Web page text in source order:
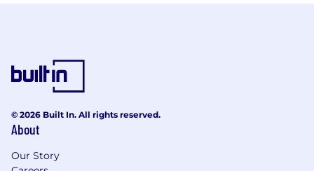
© 2026 Built In. All rights reserved.
About
Our Story